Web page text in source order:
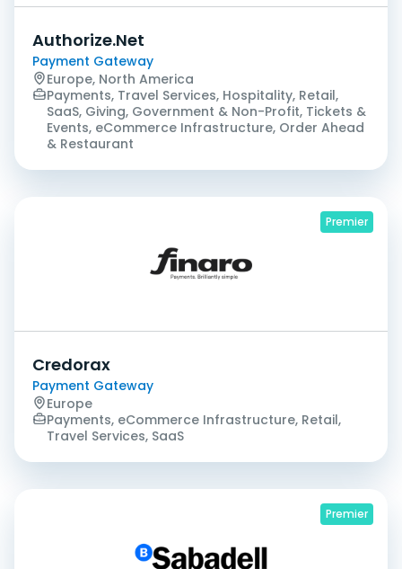
Authorize.Net
Payment Gateway
Europe, North America
Payments, Travel Services, Hospitality, Retail,
SaaS, Giving, Government & Non-Profit, Tickets &
Events, eCommerce Infrastructure, Order Ahead
& Restaurant
Premier
Credorax
Payment Gateway
Europe
Payments, eCommerce Infrastructure, Retail,
Travel Services, SaaS
Premier